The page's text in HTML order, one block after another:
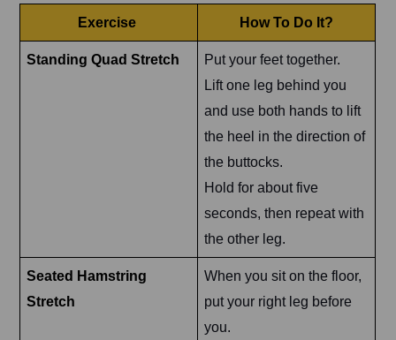
Exercise How To Do It?
Standing Quad Stretch
Put your feet together.
Lift one leg behind you
and use both hands to lift
the heel in the direction of
the buttocks.
Hold for about five
seconds, then repeat with
the other leg.
Seated Hamstring
Stretch
When you sit on the floor,
put your right leg before
you.